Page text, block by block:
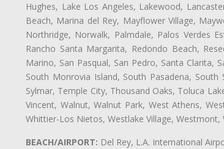
Hughes, Lake Los Angeles, Lakewood,
Beach, Marina del Rey, Mayflower Village,
Northridge, Norwalk, Palmdale, Palos Verdes
Rancho Santa Margarita, Redondo Beach,
Marino, San Pasqual, San Pedro, Santa Clarita,
South Monrovia Island, South Pasadena, South
Sylmar, Temple City, Thousand Oaks, Toluca
Vincent, Walnut, Walnut Park, West Athens,
Whittier-Los Nietos, Westlake Village,
BEACH/AIRPORT: Del Rey, L.A. International